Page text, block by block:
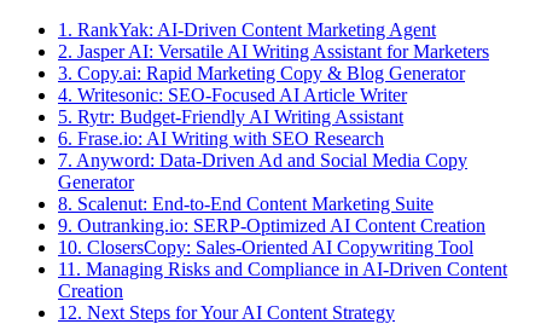
1. RankYak: AI-Driven Content Marketing Agent
2. Jasper AI: Versatile AI Writing Assistant for Marketers
3. Copy.ai: Rapid Marketing Copy & Blog Generator
4. Writesonic: SEO-Focused AI Article Writer
5. Rytr: Budget-Friendly AI Writing Assistant
6. Frase.io: AI Writing with SEO Research
7. Anyword: Data-Driven Ad and Social Media Copy
Generator
8. Scalenut: End-to-End Content Marketing Suite
9. Outranking.io: SERP-Optimized AI Content Creation
10. ClosersCopy: Sales-Oriented AI Copywriting Tool
11. Managing Risks and Compliance in AI-Driven Content
Creation
12. Next Steps for Your AI Content Strategy